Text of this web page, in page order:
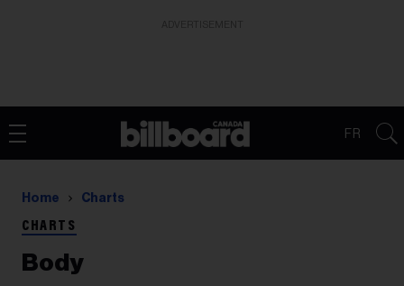
FR
Home Charts
CHARTS
Body